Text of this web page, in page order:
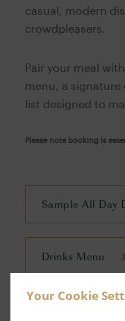
Your Cookie
casual, modern
crowdpleasers.
Pair your meal
menu, a
list designed to
Please note booking is
Sample All Day
Drinks Menu